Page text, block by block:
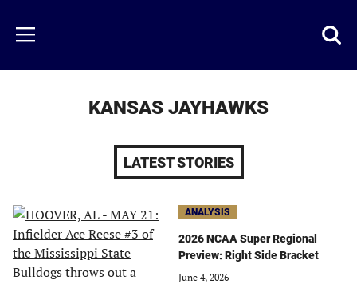
main
content
Menu
KANSAS JAYHAWKS
LATEST STORIES
ANALYSIS
2026 NCAA Super Regional
Preview: Right Side Bracket
June 4, 2026